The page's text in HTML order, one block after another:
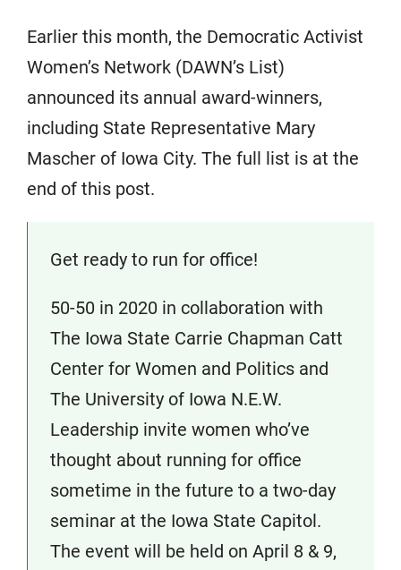
Earlier this month, the Democratic Activist
Women’s Network (DAWN’s List)
announced its annual award-winners,
including State Representative Mary
Mascher of Iowa City. The full list is at the
end of this post.
Get ready to run for office!
50-50 in 2020 in collaboration with
The Iowa State Carrie Chapman Catt
Center for Women and Politics and
The University of Iowa N.E.W.
Leadership invite women who’ve
thought about running for office
sometime in the future to a two-day
seminar at the Iowa State Capitol.
The event will be held on April 8 & 9,